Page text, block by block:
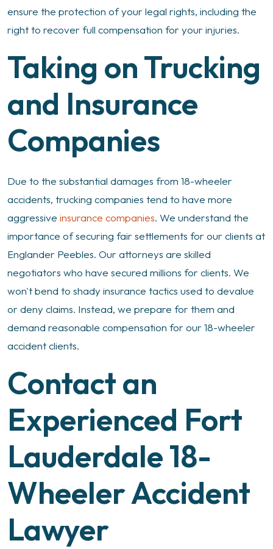
ensure the protection of your legal rights, including the
right to recover full compensation for your injuries.
Taking on Trucking
and Insurance
Companies
Due to the substantial damages from 18-wheeler
accidents, trucking companies tend to have more
aggressive insurance companies. We understand the
importance of securing fair settlements for our clients at
Englander Peebles. Our attorneys are skilled
negotiators who have secured millions for clients. We
won't bend to shady insurance tactics used to devalue
or deny claims. Instead, we prepare for them and
demand reasonable compensation for our 18-wheeler
accident clients.
Contact an
Experienced Fort
Lauderdale 18-
Wheeler Accident
Lawyer